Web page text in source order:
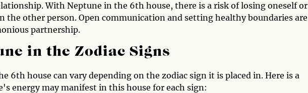
With Neptune in the 6th house, there is a risk of losing oneself or
the other person. Open communication and setting healthy boundaries are
partnership.
in the Zodiac Signs
6th house can vary depending on the zodiac sign it is placed in. Here is a
energy may manifest in this house for each sign: